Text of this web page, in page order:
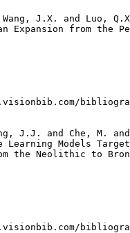
J.X. and Luo,
Expansion from the
J.J. and Che, M.
Learning Models
the Neolithic to